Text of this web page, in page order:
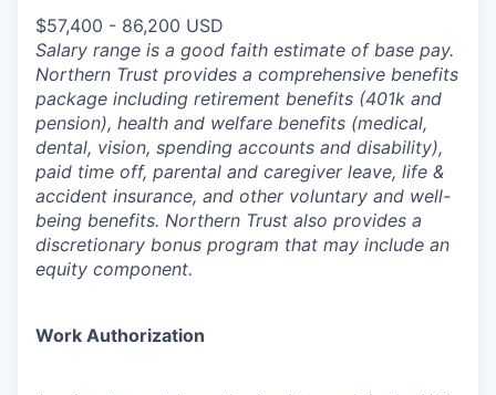
$57,400 - 86,200 USD
Salary range is a good faith estimate of base pay.
Northern Trust provides a comprehensive benefits
package including retirement benefits (401k and
pension), health and welfare benefits (medical,
dental, vision, spending accounts and disability),
paid time off, parental and caregiver leave, life &
accident insurance, and other voluntary and well-
being benefits. Northern Trust also provides a
discretionary bonus program that may include an
equity component.
Work Authorization